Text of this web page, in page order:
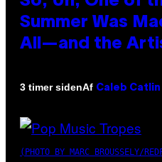
Summer Was
All—and the
3 timer sidenAf Caleb Catlin
(PHOTO BY MARC BROUSSELY/